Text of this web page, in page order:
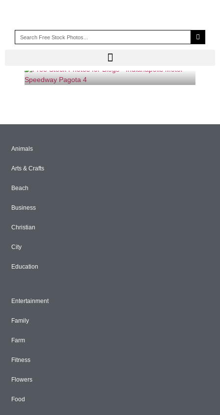
CHAINLINK FENCE
Animals
Arts & Crafts
Beach
Business
Christian
City
Education
Entertainment
Family
Farm
Fitness
Flowers
Food